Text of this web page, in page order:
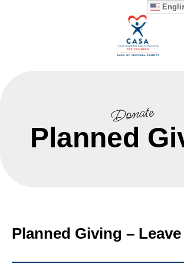
Donate
Planned
Planned Giving –